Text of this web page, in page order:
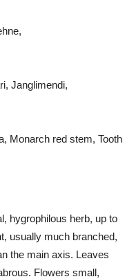
Janglimendi,
Monarch red stem, Tooth
hygrophilous herb, up to
usually much branched,
the main axis. Leaves
Flowers small,